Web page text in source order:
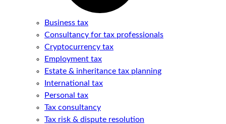
Business tax
Consultancy for tax professionals
Cryptocurrency tax
Employment tax
Estate & inheritance tax planning
International tax
Personal tax
Tax consultancy
Tax risk & dispute resolution